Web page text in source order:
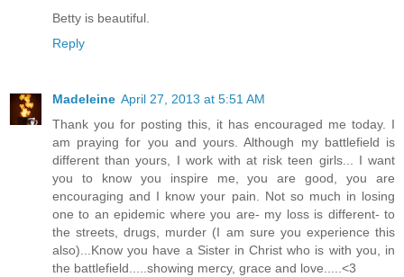
Betty is beautiful.
Reply
Madeleine April 27, 2013 at 5:51 AM
Thank you for posting this, it has encouraged me today. I
am praying for you and yours. Although my battlefield is
different than yours, I work with at risk teen girls... I want
you to know you inspire me, you are good, you are
encouraging and I know your pain. Not so much in losing
one to an epidemic where you are- my loss is different- to
the streets, drugs, murder (I am sure you experience this
also)...Know you have a Sister in Christ who is with you, in
the battlefield.....showing mercy, grace and love.....<3